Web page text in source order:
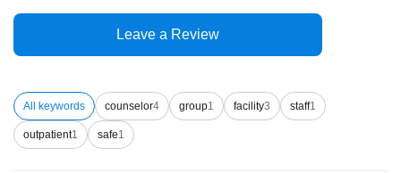
Leave a Review
All keywords counselor4 group1 facility3 staff1
outpatient1 safe1